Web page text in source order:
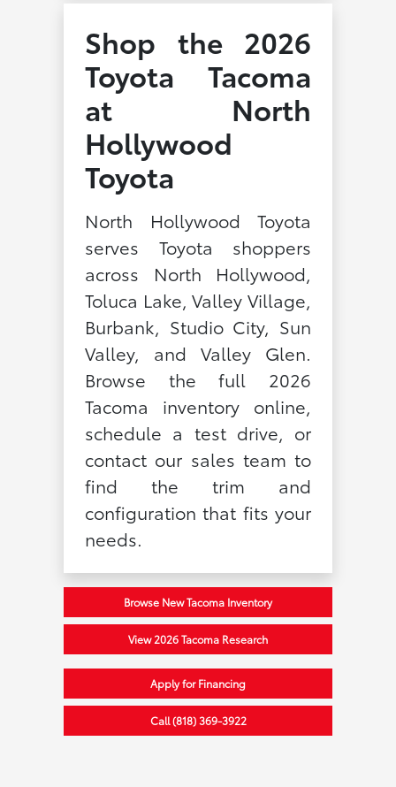
Shop the 2026
Toyota Tacoma
at North
Hollywood
Toyota
North Hollywood Toyota
serves Toyota shoppers
across North Hollywood,
Toluca Lake, Valley Village,
Burbank, Studio City, Sun
Valley, and Valley Glen.
Browse the full 2026
Tacoma inventory online,
schedule a test drive, or
contact our sales team to
find the trim and
configuration that fits your
needs.
Browse New Tacoma Inventory
View 2026 Tacoma Research
Apply for Financing
Call (818) 369-3922